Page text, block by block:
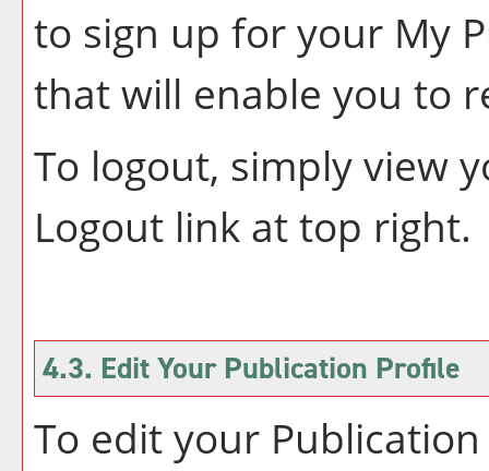
to sign up for your My
that will enable you to
To logout, simply view
Logout link at top right.
4.3. Edit Your Publication Profile
To edit your Publication